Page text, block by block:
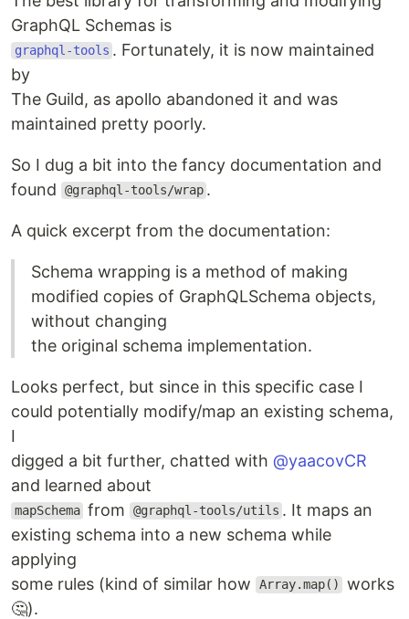
GraphQL Schemas is
graphql-tools . Fortunately, it is now maintained
by
The Guild, as apollo abandoned it and was
maintained pretty poorly.
So I dug a bit into the fancy documentation and
found
@graphql-tools/wrap .
A quick excerpt from the documentation:
Schema wrapping is a method of making
modified copies of GraphQLSchema objects,
without changing
the original schema implementation.
Looks perfect, but since in this specific case I
could potentially modify/map an existing schema,
I
digged a bit further, chatted with @yaacovCR
and learned about
mapSchema from @graphql-tools/utils . It maps an
existing schema into a new schema while
applying
some rules (kind of similar how
Array.map()
works
🤔).